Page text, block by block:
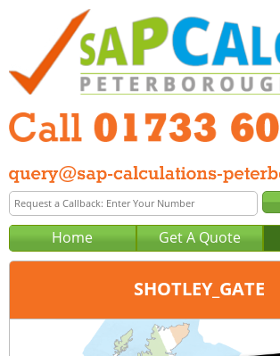
Home Get A Quote
SHOTLEY_GATE